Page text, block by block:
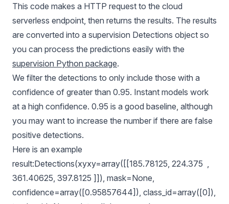
This code makes a HTTP request to the cloud
serverless endpoint, then returns the results. The results
are converted into a supervision Detections object so
you can process the predictions easily with the
supervision Python package.
We filter the detections to only include those with a
confidence of greater than 0.95. Instant models work
at a high confidence. 0.95 is a good baseline, although
you may want to increase the number if there are false
positive detections.
Here is an example
result:Detections(xyxy=array([[185.78125, 224.375 ,
361.40625, 397.8125 ]]), mask=None,
confidence=array([0.95857644]), class_id=array([0]),